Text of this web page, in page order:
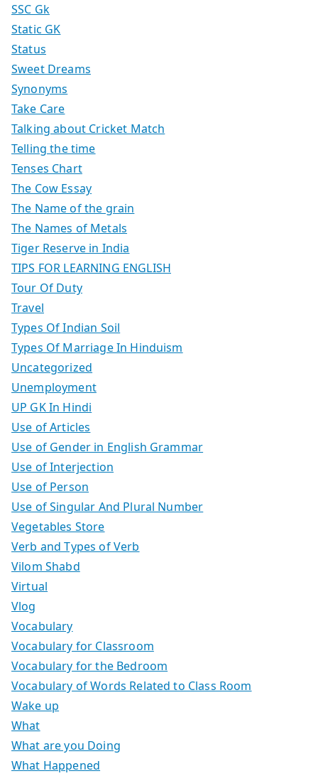
SSC Gk
Static GK
Status
Sweet Dreams
Synonyms
Take Care
Talking about Cricket Match
Telling the time
Tenses Chart
The Cow Essay
The Name of the grain
The Names of Metals
Tiger Reserve in India
TIPS FOR LEARNING ENGLISH
Tour Of Duty
Travel
Types Of Indian Soil
Types Of Marriage In Hinduism
Uncategorized
Unemployment
UP GK In Hindi
Use of Articles
Use of Gender in English Grammar
Use of Interjection
Use of Person
Use of Singular And Plural Number
Vegetables Store
Verb and Types of Verb
Vilom Shabd
Virtual
Vlog
Vocabulary
Vocabulary for Classroom
Vocabulary for the Bedroom
Vocabulary of Words Related to Class Room
Wake up
What
What are you Doing
What Happened